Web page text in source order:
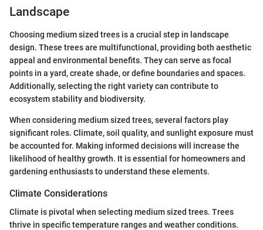
Landscape
Choosing medium sized trees is a crucial step in landscape
design. These trees are multifunctional, providing both aesthetic
appeal and environmental benefits. They can serve as focal
points in a yard, create shade, or define boundaries and spaces.
Additionally, selecting the right variety can contribute to
ecosystem stability and biodiversity.
When considering medium sized trees, several factors play
significant roles. Climate, soil quality, and sunlight exposure must
be accounted for. Making informed decisions will increase the
likelihood of healthy growth. It is essential for homeowners and
gardening enthusiasts to understand these elements.
Climate Considerations
Climate is pivotal when selecting medium sized trees. Trees
thrive in specific temperature ranges and weather conditions.